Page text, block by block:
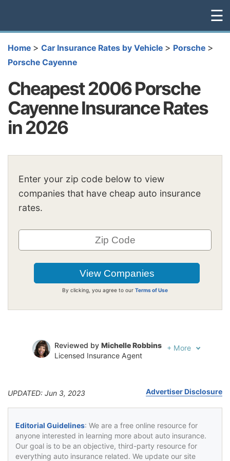
☰
Home > Car Insurance Rates by Vehicle > Porsche >
Porsche Cayenne
Cheapest 2006 Porsche
Cayenne Insurance Rates
in 2026
Enter your zip code below to view
companies that have cheap auto insurance
rates.
By clicking, you agree to our Terms of Use
Reviewed by Michelle Robbins
Licensed Insurance Agent
+ More
UPDATED: Jun 3, 2023 Advertiser Disclosure
Editorial Guidelines: We are a free online resource for
anyone interested in learning more about auto insurance.
Our goal is to be an objective, third-party resource for
everything auto insurance related. We update our site